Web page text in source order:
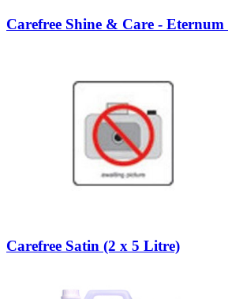
Carefree Shine & Care -
Carefree Satin (2 x 5 Litre)